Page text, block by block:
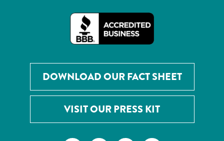
DOWNLOAD OUR FACT SHEET
VISIT OUR PRESS KIT